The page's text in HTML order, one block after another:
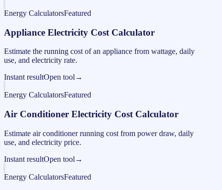
Energy CalculatorsFeatured
Appliance Electricity Cost Calculator
Estimate the running cost of an appliance from wattage, daily
use, and electricity rate.
Instant resultOpen tool →
Energy CalculatorsFeatured
Air Conditioner Electricity Cost Calculator
Estimate air conditioner running cost from power draw, daily
use, and electricity price.
Instant resultOpen tool →
Energy CalculatorsFeatured